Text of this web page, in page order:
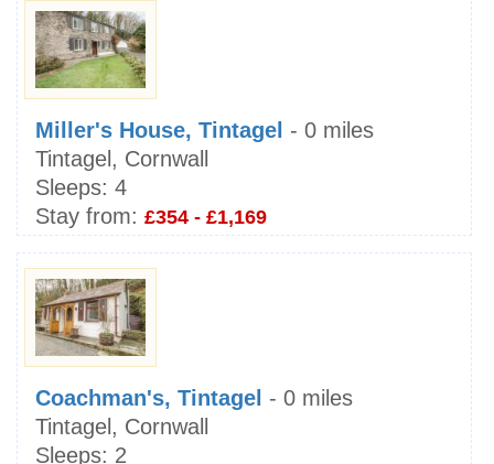
Miller's House, Tintagel - 0 miles
Tintagel, Cornwall
Sleeps: 4
Stay from: £354 - £1,169
Coachman's, Tintagel - 0 miles
Tintagel, Cornwall
Sleeps: 2